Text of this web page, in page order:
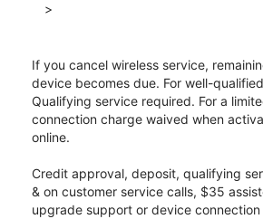
>
If you cancel wireless service,
device becomes due. For well-
Qualifying service required. For a
connection charge waived when
online.
Credit approval, deposit, qualifying
& on customer service calls, $35
upgrade support or device